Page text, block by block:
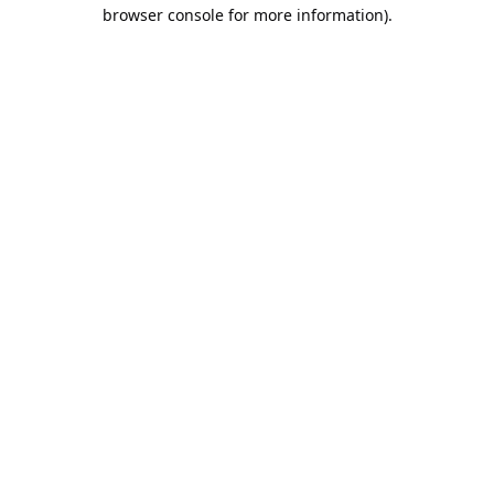
browser console for more information).